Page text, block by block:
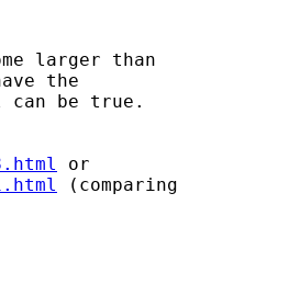
larger than
the
can be true.
(comparing